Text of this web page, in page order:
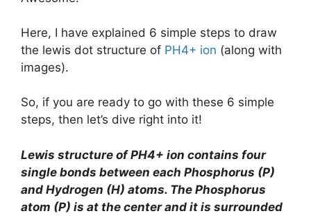
Here, I have explained 6 simple steps to draw
the lewis dot structure of PH4+ ion (along with
images).
So, if you are ready to go with these 6 simple
steps, then let’s dive right into it!
Lewis structure of PH4+ ion contains four
single bonds between each Phosphorus (P)
and Hydrogen (H) atoms. The Phosphorus
atom (P) is at the center and it is surrounded